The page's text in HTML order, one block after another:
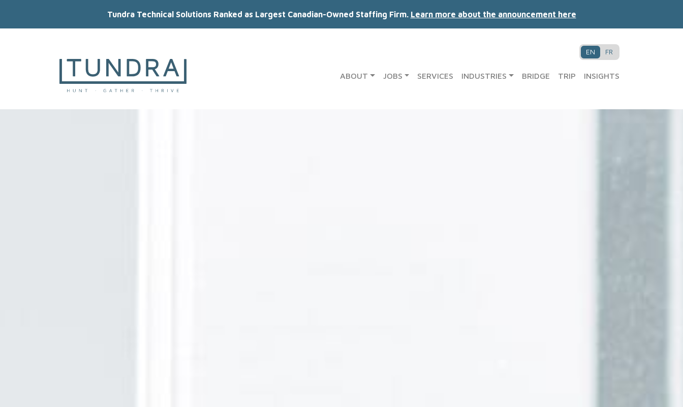
Tundra Technical Solutions Ranked as Largest Canadian-Owned Staffing Firm. Learn more about the announcement here
EN FR
MAIN NAVIGATION ABOUT JOBS SERVICES INDUSTRIES BRIDGE TRIP INSIGHTS